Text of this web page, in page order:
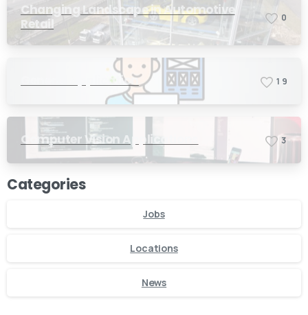
Changing Landscape in Automotive
Retail
0
General Application 1 9
Computer Vision Applications 3
Categories
Jobs
Locations
News